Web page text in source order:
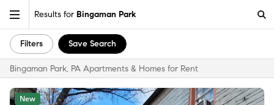
Results for Bingaman Park
Filters Save Search
Bingaman Park, PA Apartments & Homes for Rent
New